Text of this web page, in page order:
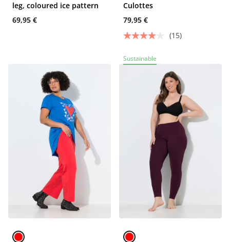
leg, coloured ice pattern
69,95 €
Culottes
79,95 €
(15)
Sustainable